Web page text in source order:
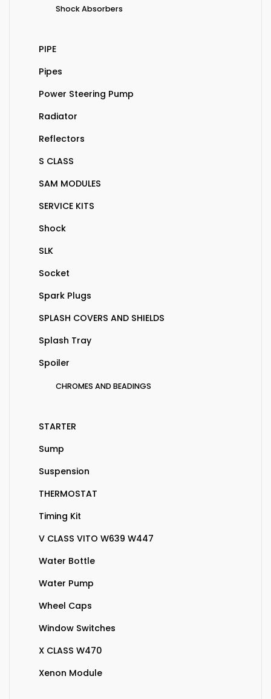
Shock Absorbers
PIPE
Pipes
Power Steering Pump
Radiator
Reflectors
S CLASS
SAM MODULES
SERVICE KITS
Shock
SLK
Socket
Spark Plugs
SPLASH COVERS AND SHIELDS
Splash Tray
Spoiler
CHROMES AND BEADINGS
STARTER
Sump
Suspension
THERMOSTAT
Timing Kit
V CLASS VITO W639 W447
Water Bottle
Water Pump
Wheel Caps
Window Switches
X CLASS W470
Xenon Module